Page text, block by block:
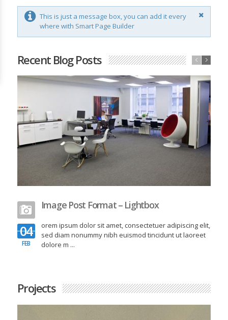
This is just a message box, you can add it every
where with Smart Page Builder
Recent Blog Posts
Image Post Format – Lightbox
04
FEB
orem ipsum dolor sit amet, consectetuer adipiscing elit,
sed diam nonummy nibh euismod tincidunt ut laoreet
dolore m ...
Projects